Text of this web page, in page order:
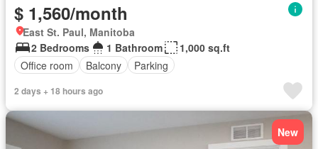
$ 1,560/month
East St. Paul, Manitoba
2 Bedrooms
1 Bathroom
1,000 sq.ft
Office room
Balcony Parking
2 days + 18 hours ago
New